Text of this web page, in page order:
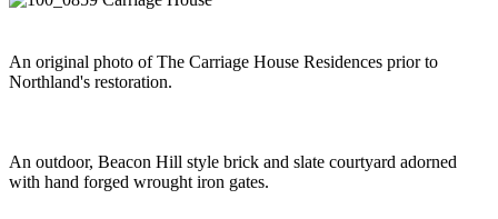
An original photo of The Carriage House Residences prior to
Northland's restoration.
An outdoor, Beacon Hill style brick and slate courtyard adorned
with hand forged wrought iron gates.